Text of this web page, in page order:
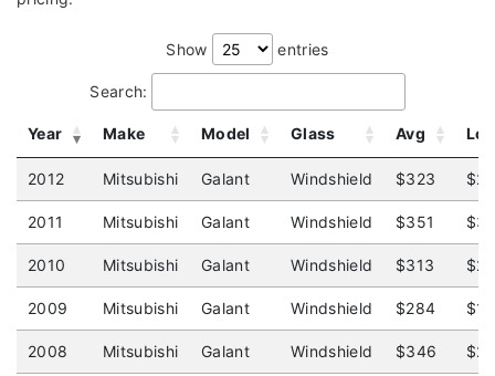
Show entries
Search:
Year Make Model Glass Avg
2012 Mitsubishi Galant Windshield $323
2011 Mitsubishi Galant Windshield $351
2010 Mitsubishi Galant Windshield $313
2009 Mitsubishi Galant Windshield $284
2008 Mitsubishi Galant Windshield $346